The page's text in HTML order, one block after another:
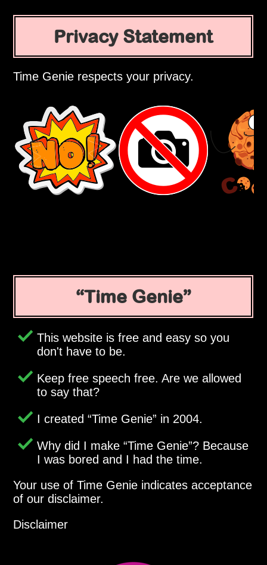
Privacy Statement
Time Genie respects your privacy.
Time Genie
This website is free and easy so you
don't have to be.
Keep free speech free. Are we allowed
to say that?
I created Time Genie in 2004.
Why did I make Time Genie ? Because
I was bored and I had the time.
Your use of Time Genie indicates acceptance
of our disclaimer.
Disclaimer